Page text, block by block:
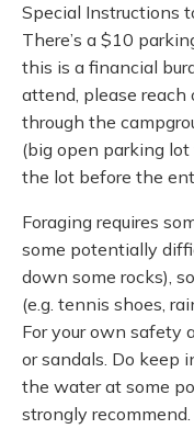
Special Instructions
There’s a $10
this is a financial
attend, please reach
through the
(big open parking
the lot before the
Foraging requires
some potentially
down some rocks),
(e.g. tennis shoes,
For your own safety
or sandals. Do keep
the water at some
strongly recommend.